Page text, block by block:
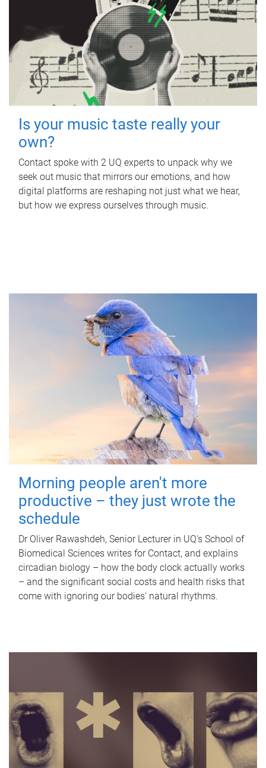
Is your music taste really your
own?
Contact spoke with 2 UQ experts to unpack why we
seek out music that mirrors our emotions, and how
digital platforms are reshaping not just what we hear,
but how we express ourselves through music.
Morning people aren't more
productive – they just wrote the
schedule
Dr Oliver Rawashdeh, Senior Lecturer in UQ's School of
Biomedical Sciences writes for Contact, and explains
circadian biology – how the body clock actually works
– and the significant social costs and health risks that
come with ignoring our bodies' natural rhythms.